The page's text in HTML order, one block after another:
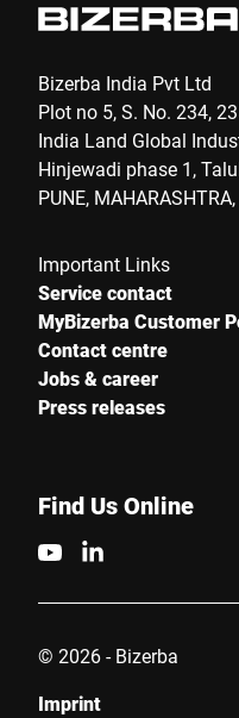
Bizerba India Pvt Ltd
Plot no 5, S. No. 234,
India Land Global
Hinjewadi phase 1,
PUNE,
Important Links
Service contact
MyBizerba Customer
Contact centre
Jobs & career
Press releases
Find Us Online
© 2026 - Bizerba
Imprint